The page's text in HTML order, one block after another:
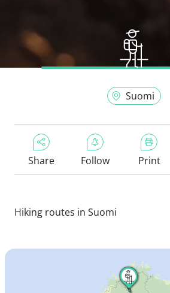
Suomi
Share Follow Print
Hiking routes in Suomi